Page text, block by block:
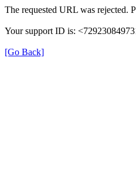
The requested URL was rejected.
Your support ID is:
[Go Back]